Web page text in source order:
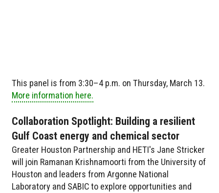
This panel is from 3:30–4 p.m. on Thursday, March 13.
More information here.
Collaboration Spotlight: Building a resilient
Gulf Coast energy and chemical sector
Greater Houston Partnership and HETI's Jane Stricker
will join Ramanan Krishnamoorti from the University of
Houston and leaders from Argonne National
Laboratory and SABIC to explore opportunities and